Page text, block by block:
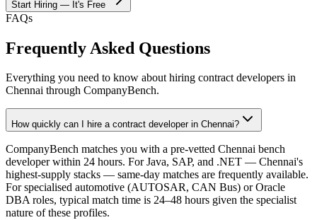
Start Hiring — It's Free
FAQs
Frequently Asked Questions
Everything you need to know about hiring contract developers in
Chennai through CompanyBench.
How quickly can I hire a contract developer in Chennai?
CompanyBench matches you with a pre-vetted Chennai bench
developer within 24 hours. For Java, SAP, and .NET — Chennai's
highest-supply stacks — same-day matches are frequently available.
For specialised automotive (AUTOSAR, CAN Bus) or Oracle
DBA roles, typical match time is 24–48 hours given the specialist
nature of these profiles.